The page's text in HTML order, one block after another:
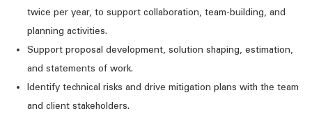
twice per year, to support collaboration, team-building, and
planning activities.
Support proposal development, solution shaping, estimation,
and statements of work.
Identify technical risks and drive mitigation plans with the team
and client stakeholders.